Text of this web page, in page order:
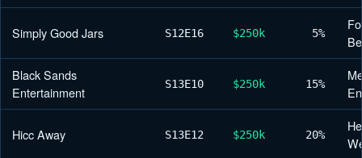
Simply Good Jars S12E16 $250k 5%
Black Sands
Entertainment
S13E10 $250k 15%
Hicc Away S13E12 $250k 20%